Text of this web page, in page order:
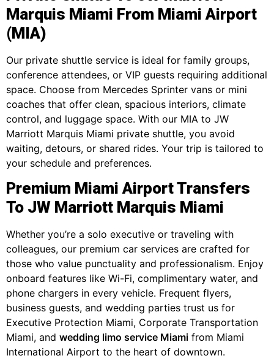
Marquis Miami From Miami Airport
(MIA)
Our private shuttle service is ideal for family groups,
conference attendees, or VIP guests requiring additional
space. Choose from Mercedes Sprinter vans or mini
coaches that offer clean, spacious interiors, climate
control, and luggage space. With our MIA to JW
Marriott Marquis Miami private shuttle, you avoid
waiting, detours, or shared rides. Your trip is tailored to
your schedule and preferences.
Premium Miami Airport Transfers
To JW Marriott Marquis Miami
Whether you’re a solo executive or traveling with
colleagues, our premium car services are crafted for
those who value punctuality and professionalism. Enjoy
onboard features like Wi-Fi, complimentary water, and
phone chargers in every vehicle. Frequent flyers,
business guests, and wedding parties trust us for
Executive Protection Miami, Corporate Transportation
Miami, and wedding limo service Miami from Miami
International Airport to the heart of downtown.